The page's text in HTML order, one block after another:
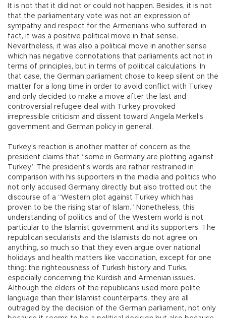
It is not that it did not or could not happen. Besides, it is not
that the parliamentary vote was not an expression of
sympathy and respect for the Armenians who suffered; in
fact, it was a positive political move in that sense.
Nevertheless, it was also a political move in another sense
which has negative connotations that parliaments act not in
terms of principles, but in terms of political calculations. In
that case, the German parliament chose to keep silent on the
matter for a long time in order to avoid conflict with Turkey
and only decided to make a move after the last and
controversial refugee deal with Turkey provoked
irrepressible criticism and dissent toward Angela Merkel’s
government and German policy in general.
Turkey’s reaction is another matter of concern as the
president claims that “some in Germany are plotting against
Turkey.” The president’s words are rather restrained in
comparison with his supporters in the media and politics who
not only accused Germany directly, but also trotted out the
discourse of a “Western plot against Turkey which has
proven to be the rising star of Islam.” Nonetheless, this
understanding of politics and of the Western world is not
particular to the Islamist government and its supporters. The
republican secularists and the Islamists do not agree on
anything, so much so that they even argue over national
holidays and health matters like vaccination, except for one
thing: the righteousness of Turkish history and Turks,
especially concerning the Kurdish and Armenian issues.
Although the elders of the republicans used more polite
language than their Islamist counterparts, they are all
outraged by the decision of the German parliament, not only